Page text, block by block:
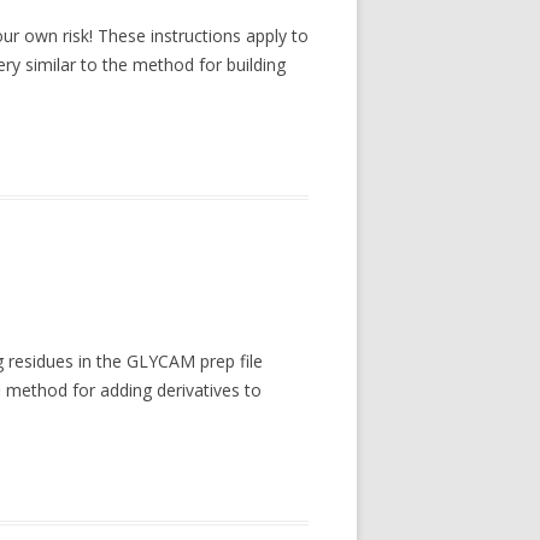
own risk! These instructions apply to
similar to the method for building
in the GLYCAM prep file
for adding derivatives to